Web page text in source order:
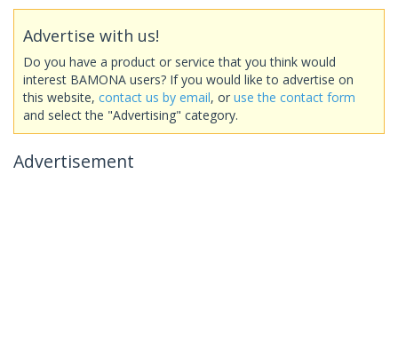
Advertise with us!
Do you have a product or service that you think would
interest BAMONA users? If you would like to advertise on
this website, contact us by email, or use the contact form
and select the "Advertising" category.
Advertisement